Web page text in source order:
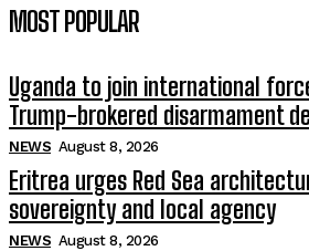
MOST POPULAR
Uganda to join international
Trump-brokered disarmament
NEWS August 8, 2026
Eritrea urges Red Sea
sovereignty and local agency
NEWS August 8, 2026